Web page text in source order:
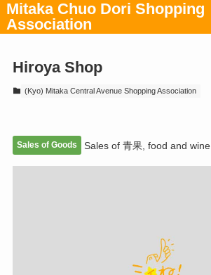
Mitaka Chuo Dori Shopping
Association
Hiroya Shop
(Kyo) Mitaka Central Avenue Shopping Association
Sales of Goods Sales of 青果, food and wine